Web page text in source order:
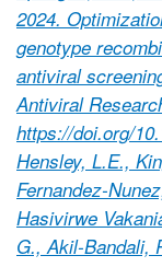
2024.
genotype
antiviral
Antiviral
https://doi.org/
Hensley, L.E.,
Fernandez-
Hasivirwe
G., Akil-Bandali,